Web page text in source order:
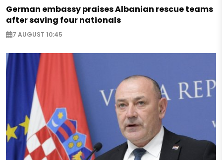
German embassy praises Albanian rescue teams
after saving four nationals
7 AUGUST 10:45